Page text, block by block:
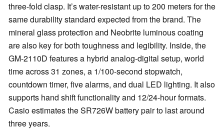
three-fold clasp. It’s water-resistant up to 200 meters for the
same durability standard expected from the brand. The
mineral glass protection and Neobrite luminous coating
are also key for both toughness and legibility. Inside, the
GM-2110D features a hybrid analog-digital setup, world
time across 31 zones, a 1/100-second stopwatch,
countdown timer, five alarms, and dual LED lighting. It also
supports hand shift functionality and 12/24-hour formats.
Casio estimates the SR726W battery pair to last around
three years.